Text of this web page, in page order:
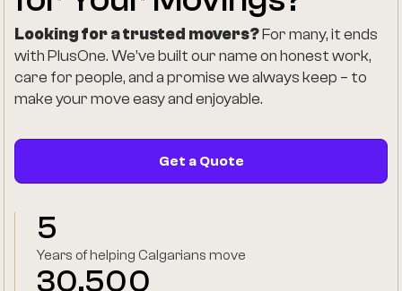
Looking for a trusted movers?For many, it ends
with PlusOne. We’ve built our name on honest work,
care for people, and a promise we always keep – to
make your move easy and enjoyable.
Get a Quote
5
Years of helping Calgarians move
30,500